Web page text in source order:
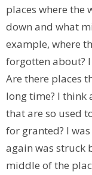
places where the
down and what
example, where
forgotten about?
Are there places
long time? I think
that are so used
for granted? I
again was struck
middle of the